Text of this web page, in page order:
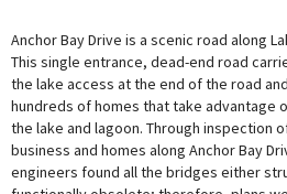
Anchor Bay Drive is a scenic road along
This single entrance, dead-end road
the lake access at the end of the road
hundreds of homes that take advantage
the lake and lagoon. Through inspection
business and homes along Anchor Bay
engineers found all the bridges either